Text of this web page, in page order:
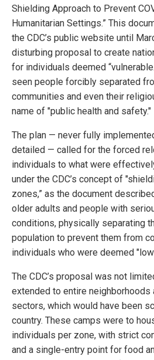
Shielding Approach to Prevent
Humanitarian Settings.” This
the CDC’s public website until
disturbing proposal to create
for individuals deemed
seen people forcibly separated
communities and even their
name of "public health and safety."
The plan — never fully
detailed — called for the forced
individuals to what were
under the CDC’s concept of
zones,” as the document
older adults and people with
conditions, physically separating
population to prevent them from
individuals who were deemed
The CDC’s proposal was not
extended to entire neighborhoods
sectors, which would have been
country. These camps were to
individuals per zone, with strict
and a single-entry point for food